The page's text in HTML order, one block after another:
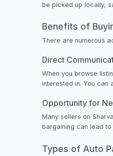
be picked up locally,
Benefits of
There are numerous
Direct
When you browse
interested in. You can
Opportunity for
Many sellers on
bargaining can lead
Types of Auto